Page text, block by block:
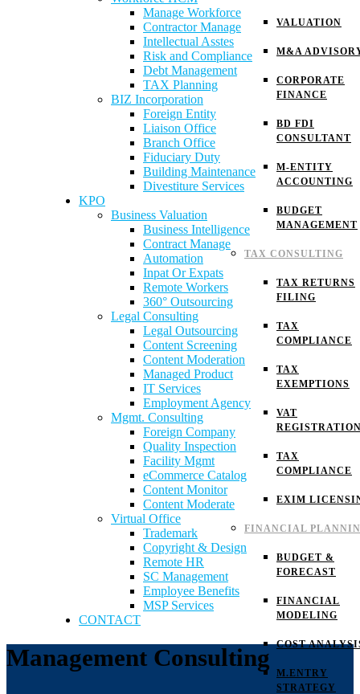
VALUATION
M&A
CORPORATE
FINANCE
BD FDI
CONSULTANT
M-ENTITY
ACCOUNTING
BUDGET
MANAGEMENT
TAX CONSULTING
TAX RETURNS
FILING
TAX
COMPLIANCE
TAX
EXEMPTIONS
VAT
TAX
COMPLIANCE
EXIM
FINANCIAL
BUDGET &
FORECAST
FINANCIAL
MODELING
COST
M.ENTRY
STRATEGY
Manage Workforce
Contractor Manage
Intellectual Asstes
Risk and Compliance
Debt Management
TAX Planning
BIZ Incorporation
Foreign Entity
Liaison Office
Branch Office
Fiduciary Duty
Building Maintenance
Divestiture Services
KPO
Business Valuation
Business Intelligence
Contract Manage
Automation
Inpat Or Expats
Remote Workers
360° Outsourcing
Legal Consulting
Legal Outsourcing
Content Screening
Content Moderation
Managed Product
IT Services
Employment Agency
Mgmt. Consulting
Foreign Company
Quality Inspection
Facility Mgmt
eCommerce Catalog
Content Monitor
Content Moderate
Virtual Office
Trademark
Copyright & Design
Remote HR
SC Management
Employee Benefits
MSP Services
CONTACT
Management Consulting